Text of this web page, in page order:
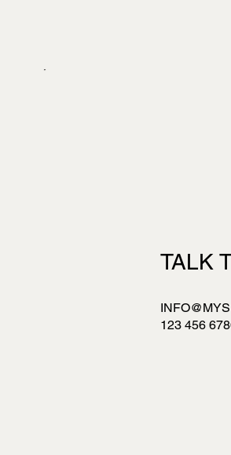
TALK
123 456